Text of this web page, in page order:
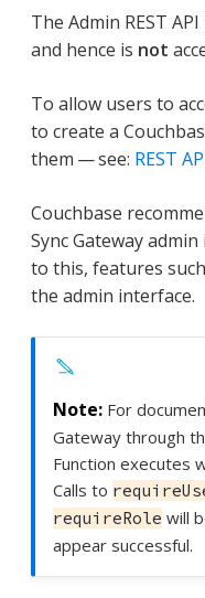
The Admin REST
and hence is not
To allow users to
to create a
them — see: REST
Couchbase
Sync Gateway
to this, features
the admin interface.
For
Gateway through
Function executes
Calls to
requireRole will
appear successful.